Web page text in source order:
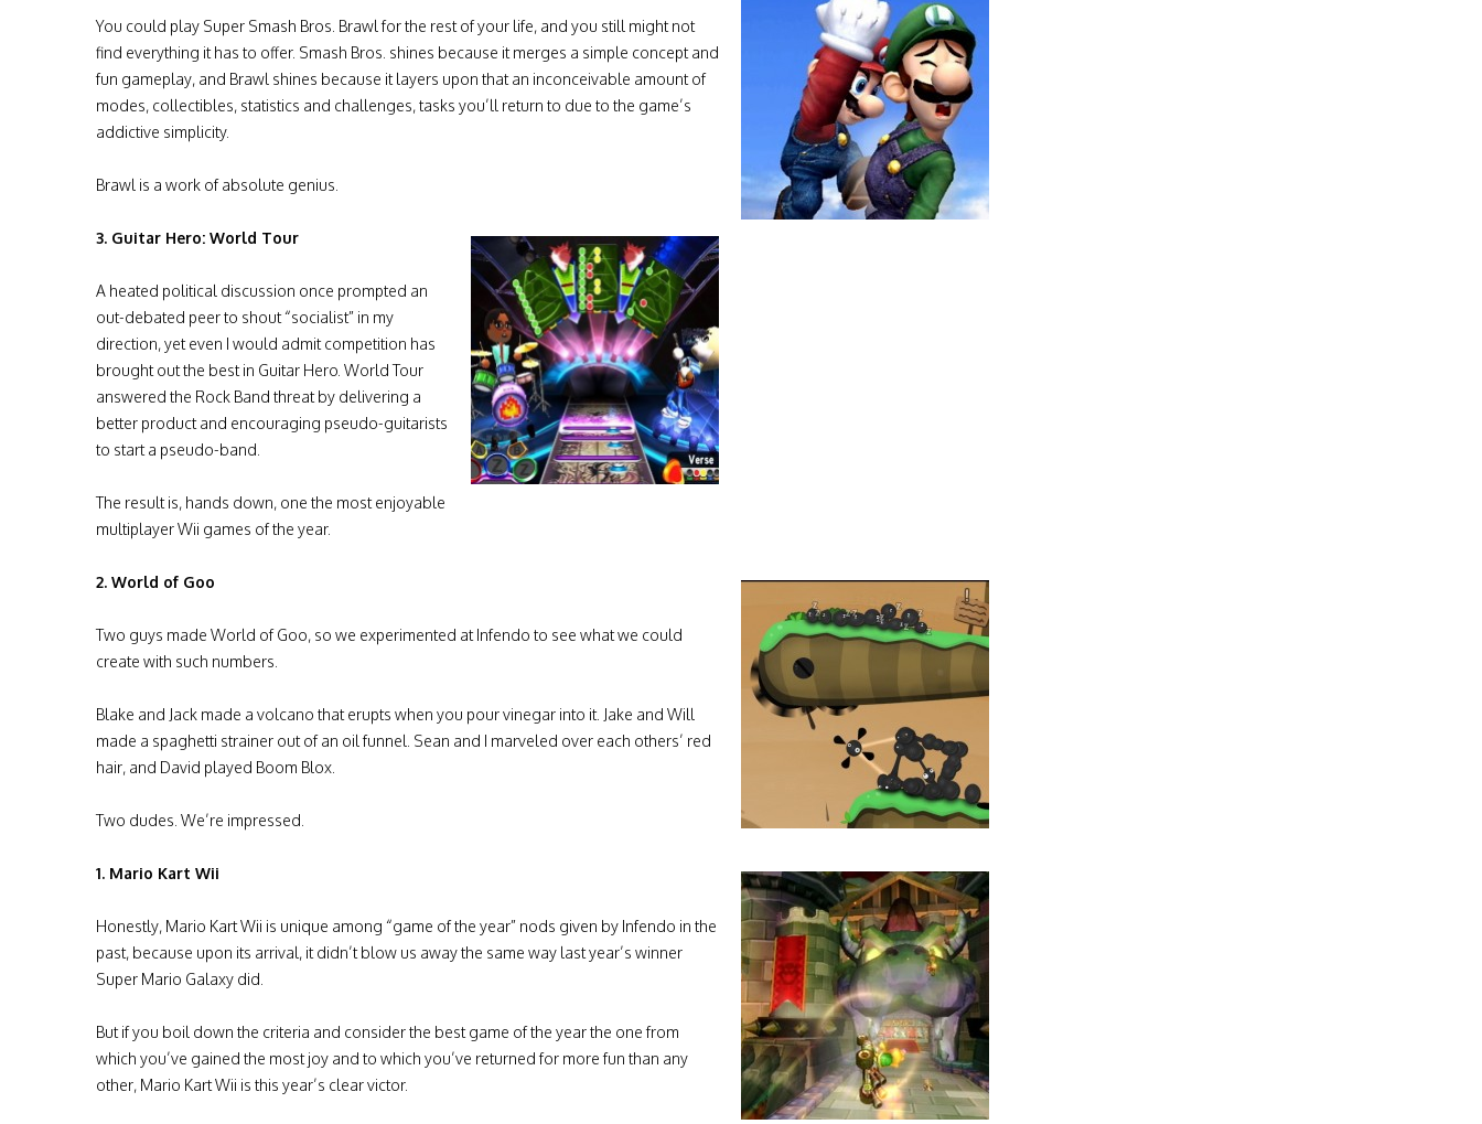
You could play Super Smash Bros. Brawl for the rest of your life, and you still might not
find everything it has to offer. Smash Bros. shines because it merges a simple concept and
fun gameplay, and Brawl shines because it layers upon that an inconceivable amount of
modes, collectibles, statistics and challenges, tasks you’ll return to due to the game’s
addictive simplicity.
Brawl is a work of absolute genius.
3. Guitar Hero: World Tour
A heated political discussion once prompted an
out-debated peer to shout “socialist” in my
direction, yet even I would admit competition has
brought out the best in Guitar Hero. World Tour
answered the Rock Band threat by delivering a
better product and encouraging pseudo-guitarists
to start a pseudo-band.
The result is, hands down, one the most enjoyable
multiplayer Wii games of the year.
2. World of Goo
Two guys made World of Goo, so we experimented at Infendo to see what we could
create with such numbers.
Blake and Jack made a volcano that erupts when you pour vinegar into it. Jake and Will
made a spaghetti strainer out of an oil funnel. Sean and I marveled over each others’ red
hair, and David played Boom Blox.
Two dudes. We’re impressed.
1. Mario Kart Wii
Honestly, Mario Kart Wii is unique among “game of the year” nods given by Infendo in the
past, because upon its arrival, it didn’t blow us away the same way last year’s winner
Super Mario Galaxy did.
But if you boil down the criteria and consider the best game of the year the one from
which you’ve gained the most joy and to which you’ve returned for more fun than any
other, Mario Kart Wii is this year’s clear victor.